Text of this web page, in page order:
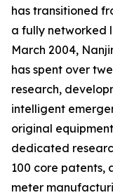
has transitioned
a fully networked
March 2004,
has spent over
research,
intelligent
original
dedicated
100 core patents,
meter